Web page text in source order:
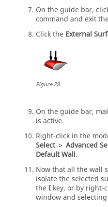
On theguide bar,
command and exit
Click the External
Figure28.
On theguide bar,
is active.
Right-click in the
Select > Advanced
Default Wall.
Now that all the wall
isolate the selected
theI key, or by right-
windowand selecting